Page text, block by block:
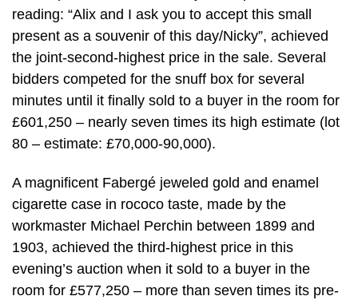
reading: “Alix and I ask you to accept this small
present as a souvenir of this day/Nicky”, achieved
the joint-second-highest price in the sale. Several
bidders competed for the snuff box for several
minutes until it finally sold to a buyer in the room for
£601,250 – nearly seven times its high estimate (lot
80 – estimate: £70,000-90,000).
A magnificent Fabergé jeweled gold and enamel
cigarette case in rococo taste, made by the
workmaster Michael Perchin between 1899 and
1903, achieved the third-highest price in this
evening’s auction when it sold to a buyer in the
room for £577,250 – more than seven times its pre-